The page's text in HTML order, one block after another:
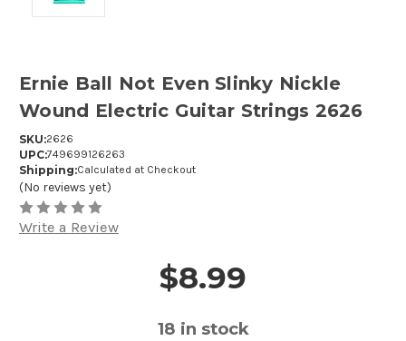
Ernie Ball Not Even Slinky Nickle
Wound Electric Guitar Strings 2626
SKU:2626
UPC:749699126263
Shipping:Calculated at Checkout
(No reviews yet)
Write a Review
Price and Purchase Details
$8.99
18 in stock